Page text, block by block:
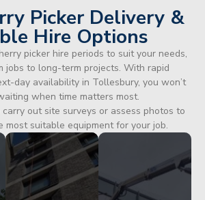
Picker Delivery &
Hire Options
picker hire periods to suit your needs,
jobs to long-term projects. With rapid
day availability in Tollesbury, you won’t
when time matters most.
out site surveys or assess photos to
most suitable equipment for your job.